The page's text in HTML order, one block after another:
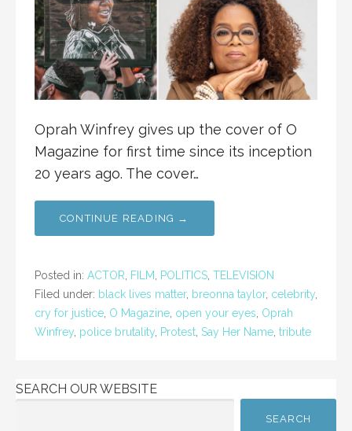
Oprah Winfrey gives up the cover of O
Magazine for first time since its inception
20 years ago. The cover…
CONTINUE READING →
Posted in: ACTOR FILM POLITICS TELEVISION
Filed under: black lives matter, breonna taylor, celebrity
cry for justice O Magazine open your eyes Oprah
Winfrey police brutality Protest Say Her Name tribute
SEARCH OUR WEBSITE
SEARCH